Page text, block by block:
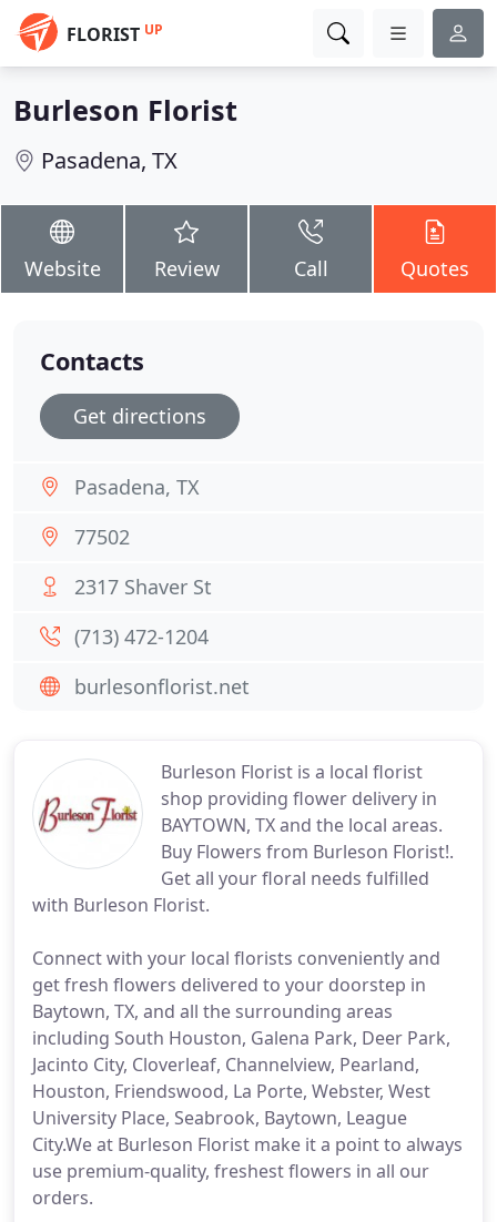
FLORIST UP
Burleson Florist
Pasadena, TX
Website Review Call Quotes
Burleson Florist is a local florist
shop providing flower delivery in
BAYTOWN, TX and the local areas.
Buy Flowers from Burleson Florist!.
Get all your floral needs fulfilled
with Burleson Florist.
Connect with your local florists conveniently and
get fresh flowers delivered to your doorstep in
Baytown, TX, and all the surrounding areas
including South Houston, Galena Park, Deer Park,
Jacinto City, Cloverleaf, Channelview, Pearland,
Houston, Friendswood, La Porte, Webster, West
University Place, Seabrook, Baytown, League
City.We at Burleson Florist make it a point to always
use premium-quality, freshest flowers in all our
orders.
Contacts
Get directions
Pasadena, TX
77502
2317 Shaver St
(713) 472-1204
burlesonflorist.net